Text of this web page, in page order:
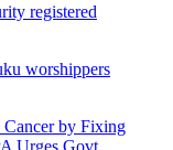
registered
worshippers
by Fixing
Urges Govt